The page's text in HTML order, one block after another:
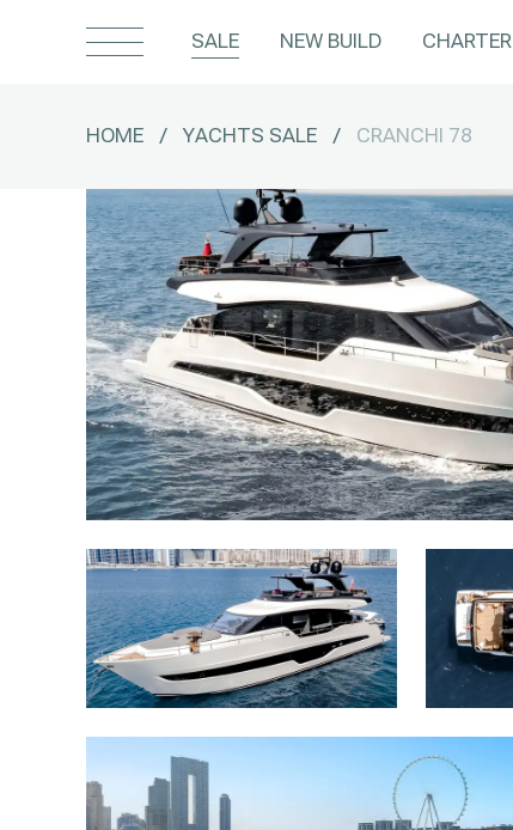
SALE NEW BUILD CHARTER
HOME / YACHTS SALE / CRANCHI 78